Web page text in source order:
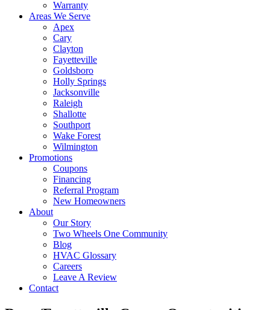
Warranty
Areas We Serve
Apex
Cary
Clayton
Fayetteville
Goldsboro
Holly Springs
Jacksonville
Raleigh
Shallotte
Southport
Wake Forest
Wilmington
Promotions
Coupons
Financing
Referral Program
New Homeowners
About
Our Story
Two Wheels One Community
Blog
HVAC Glossary
Careers
Leave A Review
Contact